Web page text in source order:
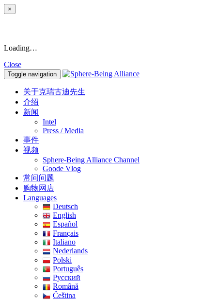
×
Loading…
Close
Toggle navigation
关于克瑞古迪先生
介绍
新闻
Intel
Press / Media
事件
视频
Sphere-Being Alliance Channel
Goode Vlog
常问问题
购物网店
Languages
Deutsch
English
Español
Français
Italiano
Nederlands
Polski
Português
Pусский
Română
Čeština